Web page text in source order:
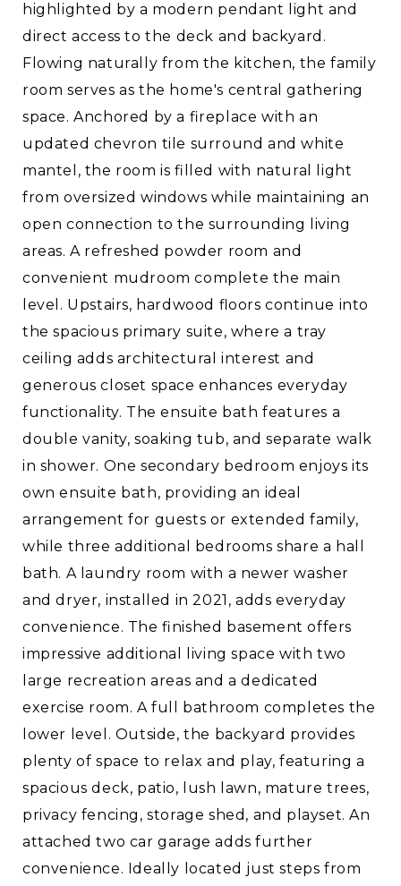
highlighted by a modern pendant light and
direct access to the deck and backyard.
Flowing naturally from the kitchen, the family
room serves as the home's central gathering
space. Anchored by a fireplace with an
updated chevron tile surround and white
mantel, the room is filled with natural light
from oversized windows while maintaining an
open connection to the surrounding living
areas. A refreshed powder room and
convenient mudroom complete the main
level. Upstairs, hardwood floors continue into
the spacious primary suite, where a tray
ceiling adds architectural interest and
generous closet space enhances everyday
functionality. The ensuite bath features a
double vanity, soaking tub, and separate walk
in shower. One secondary bedroom enjoys its
own ensuite bath, providing an ideal
arrangement for guests or extended family,
while three additional bedrooms share a hall
bath. A laundry room with a newer washer
and dryer, installed in 2021, adds everyday
convenience. The finished basement offers
impressive additional living space with two
large recreation areas and a dedicated
exercise room. A full bathroom completes the
lower level. Outside, the backyard provides
plenty of space to relax and play, featuring a
spacious deck, patio, lush lawn, mature trees,
privacy fencing, storage shed, and playset. An
attached two car garage adds further
convenience. Ideally located just steps from